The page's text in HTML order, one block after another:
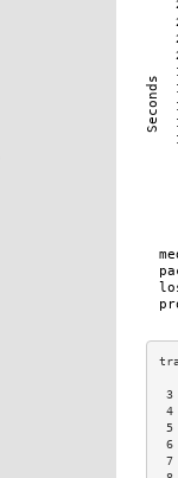
3
4
5
6
7